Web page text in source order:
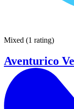
Mixed (1 rating)
Aventurico